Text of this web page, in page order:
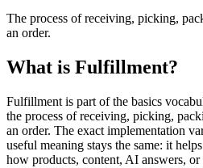
The process of receiving, picking,
an order.
What is Fulfillment?
Fulfillment is part of the basics
the process of receiving, picking,
an order. The exact implementation
useful meaning stays the same: it
how products, content, AI answers,